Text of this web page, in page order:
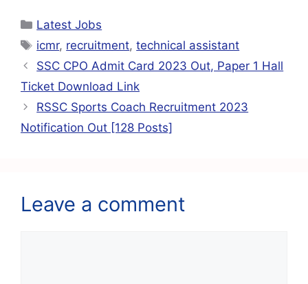
c
e
b
o
o
k
at
s
A
p
p
ai
l
gr
a
m
e
st
e
Latest Jobs
icmr, recruitment,technical assistant
SSC CPO Admit Card 2023 Out, Paper 1 Hall
Ticket Download Link
RSSC Sports Coach Recruitment 2023
Notification Out [128 Posts]
Leave a comment